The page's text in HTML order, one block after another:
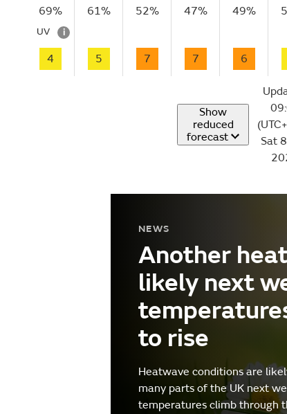
69% 61% 52% 47% 49%
UV i
4 5 7 7 6
Show
reduced
forecast
Sat
NEWS
Another
likely next
to rise
Heatwave conditions are
many parts of the UK next
temperatures climb through